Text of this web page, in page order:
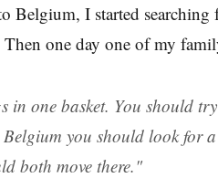
Belgium, I started
one day one of my
in one basket. You should
you should look for
both move there."